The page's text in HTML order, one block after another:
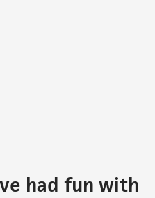
had fun with